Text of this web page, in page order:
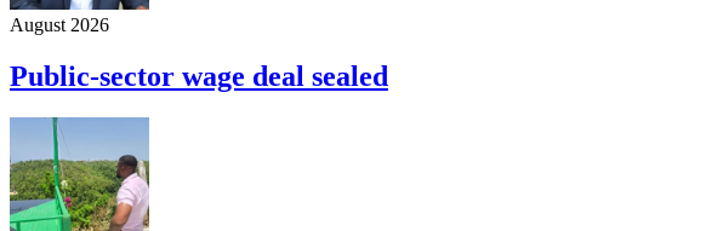
August 2026
Public-sector wage deal sealed